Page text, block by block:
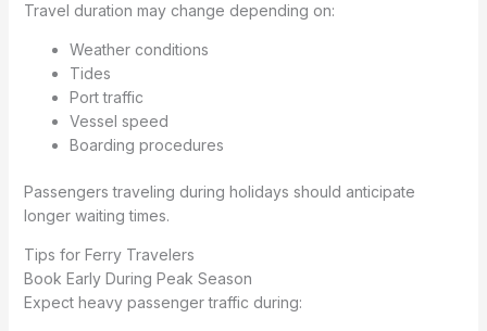
Travel duration may change depending on:
Weather conditions
Tides
Port traffic
Vessel speed
Boarding procedures
Passengers traveling during holidays should anticipate
longer waiting times.
Tips for Ferry Travelers
Book Early During Peak Season
Expect heavy passenger traffic during: